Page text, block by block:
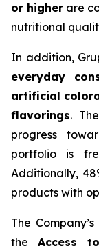
or higher are
nutritional
In addition,
everyday
artificial
flavorings.
progress
portfolio is
Additionally,
products with
The
the Access